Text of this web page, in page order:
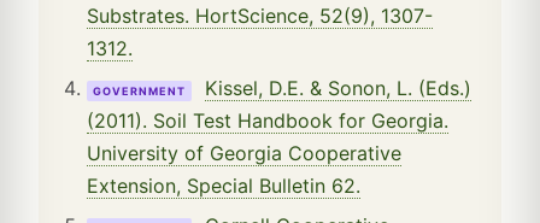
Substrates. HortScience, 52(9), 1307-
1312.
GOVERNMENT
Kissel, D.E. & Sonon, L. (Eds.)
(2011). Soil Test Handbook for Georgia.
University of Georgia Cooperative
Extension, Special Bulletin 62.